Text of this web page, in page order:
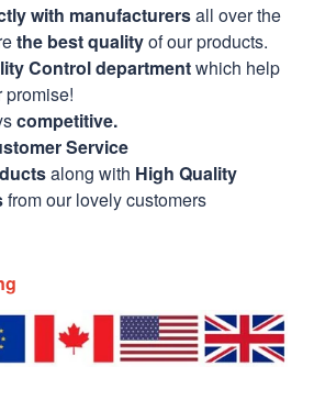
with manufacturersall over the
the best qualityof our products.
Control departmentwhich help
promise!
competitive.
Service
along with High Quality
from our lovely customers